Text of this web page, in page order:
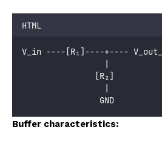
HTML
V_in ----[R₁]----+----
                 |
               [R₂]
                 |
                GND
Buffer characteristics: